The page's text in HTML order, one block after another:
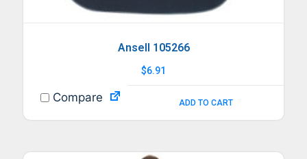
Ansell 105266
$6.91
ADD TO CART
Compare